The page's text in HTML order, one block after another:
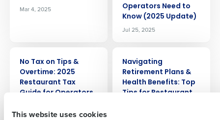
This website uses cookies
Mar 4, 2025
Operators Need to
Know (2025 Update)
Jul 25, 2025
No Tax on Tips &
Overtime: 2025
Restaurant Tax
Guide for Operators
Navigating
Retirement Plans &
Health Benefits: Top
Tips for Restaurant
Role
Full Name